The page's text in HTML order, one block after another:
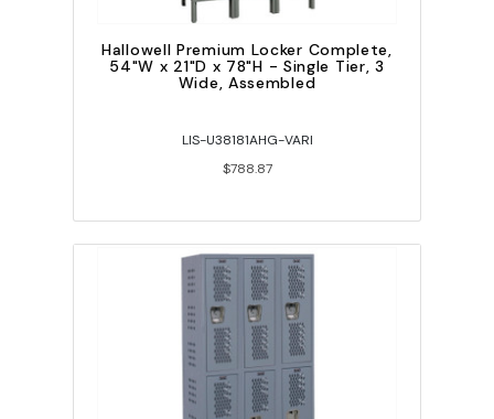
Hallowell Premium Locker Complete,
54"W x 21"D x 78"H - Single Tier, 3
Wide, Assembled
LIS-U38181AHG-VARI
$788.87